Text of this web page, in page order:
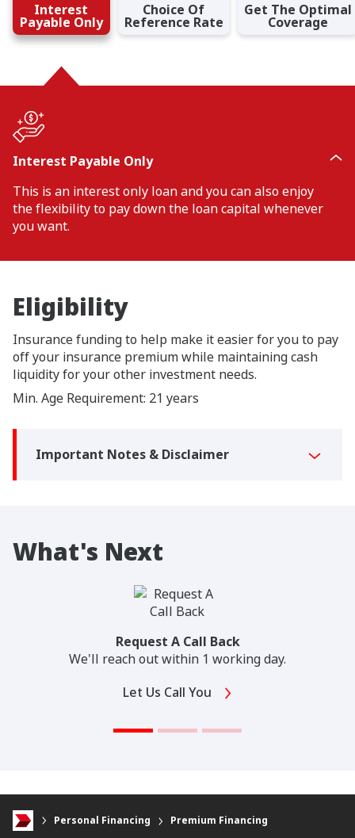
Interest
Payable Only
Choice Of
Reference Rate
Get The Optimal
Coverage
Interest Payable Only
This is an interest only loan and you can also enjoy
the flexibility to pay down the loan capital whenever
you want.
Eligibility
Insurance funding to help make it easier for you to pay
off your insurance premium while maintaining cash
liquidity for your other investment needs.
Min. Age Requirement: 21 years
Important Notes & Disclaimer
What's Next
Request A Call Back
We'll reach out within 1 working day.
Let Us Call You
Personal Financing Premium Financing